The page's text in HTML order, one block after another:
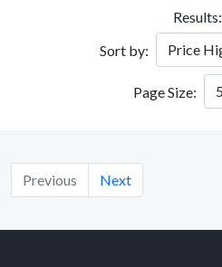
Results:
Sort by:
Page Size:
Previous Next